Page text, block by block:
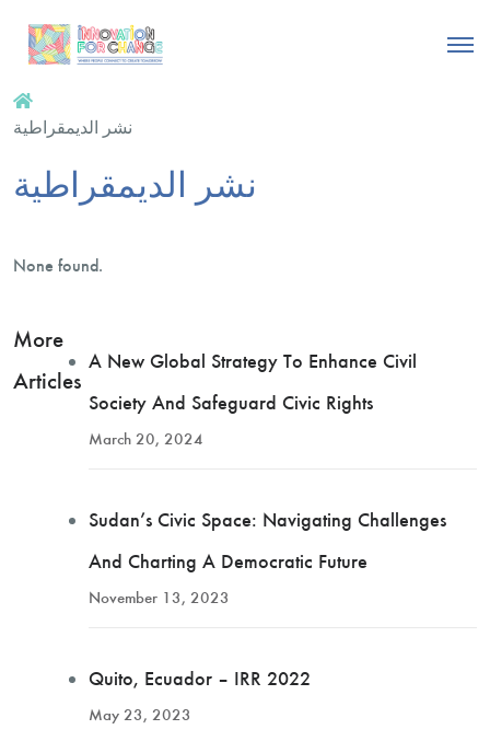
نشر الديمقراطية
نشر الديمقراطية
None found.
More
Articles
A New Global Strategy To Enhance Civil
Society And Safeguard Civic Rights
March 20, 2024
Sudan’s Civic Space: Navigating Challenges
And Charting A Democratic Future
November 13, 2023
Quito, Ecuador – IRR 2022
May 23, 2023